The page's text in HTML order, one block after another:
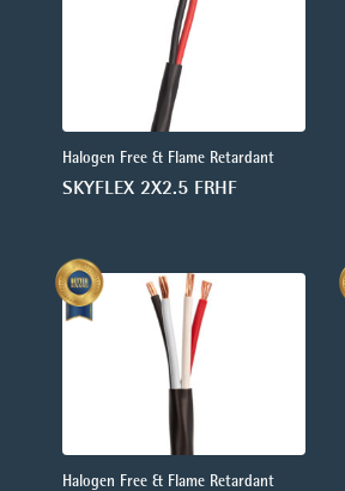
Halogen Free & Flame Retardant
SKYFLEX 2X2.5 FRHF
Halogen Free & Flame Retardant